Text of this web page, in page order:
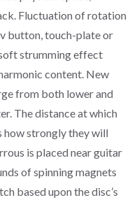
Fluctuation of rotation
button, touch-plate or
strumming effect
content. New
from both lower and
The distance at which
how strongly they will
is placed near guitar
of spinning magnets
based upon the disc’s